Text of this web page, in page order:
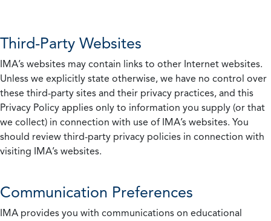
Third-Party Websites
IMA’s websites may contain links to other Internet websites.
Unless we explicitly state otherwise, we have no control over
these third-party sites and their privacy practices, and this
Privacy Policy applies only to information you supply (or that
we collect) in connection with use of IMA’s websites. You
should review third-party privacy policies in connection with
visiting IMA’s websites.
Communication Preferences
IMA provides you with communications on educational